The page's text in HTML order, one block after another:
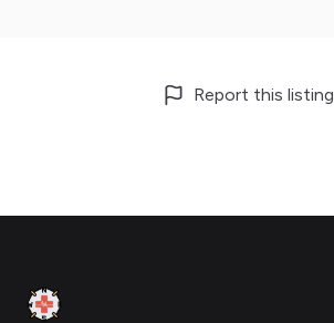
Report this listing
Clinic Geek